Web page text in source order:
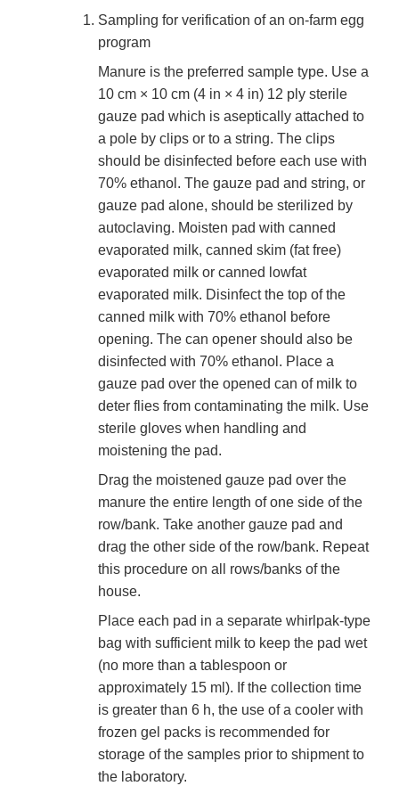
Sampling for verification of an on-farm egg
program
Manure is the preferred sample type. Use a
10 cm × 10 cm (4 in × 4 in) 12 ply sterile
gauze pad which is aseptically attached to
a pole by clips or to a string. The clips
should be disinfected before each use with
70% ethanol. The gauze pad and string, or
gauze pad alone, should be sterilized by
autoclaving. Moisten pad with canned
evaporated milk, canned skim (fat free)
evaporated milk or canned lowfat
evaporated milk. Disinfect the top of the
canned milk with 70% ethanol before
opening. The can opener should also be
disinfected with 70% ethanol. Place a
gauze pad over the opened can of milk to
deter flies from contaminating the milk. Use
sterile gloves when handling and
moistening the pad.
Drag the moistened gauze pad over the
manure the entire length of one side of the
row/bank. Take another gauze pad and
drag the other side of the row/bank. Repeat
this procedure on all rows/banks of the
house.
Place each pad in a separate whirlpak-type
bag with sufficient milk to keep the pad wet
(no more than a tablespoon or
approximately 15 ml). If the collection time
is greater than 6 h, the use of a cooler with
frozen gel packs is recommended for
storage of the samples prior to shipment to
the laboratory.